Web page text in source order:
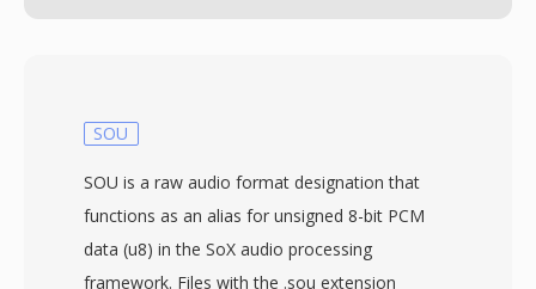
SOU
SOU is a raw audio format designation that
functions as an alias for unsigned 8-bit PCM
data (u8) in the SoX audio processing
framework. Files with the .sou extension